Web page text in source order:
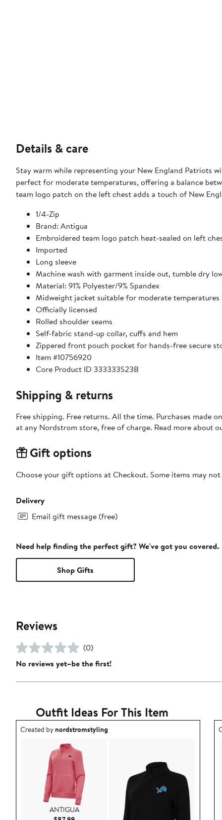
Details & care
Stay warm while representing your New England Patriots
perfect for moderate temperatures, offering a balance
team logo patch on the left chest adds a touch of New
1/4-Zip
Brand: Antigua
Embroidered team logo patch heat-sealed on left
Imported
Long sleeve
Machine wash with garment inside out, tumble dry
Material: 91% Polyester/9% Spandex
Midweight jacket suitable for moderate temperatures
Officially licensed
Rolled shoulder seams
Self-fabric stand-up collar, cuffs and hem
Zippered front pouch pocket for hands-free secure
Item #10756920
Core Product ID 333333S23B
Shipping & returns
Free shipping. Free returns. All the time. Purchases made
at any Nordstrom store, free of charge. Read more about
Gift options
Choose your gift options at Checkout. Some items may
Delivery
Email gift message (free)
Need help finding the perfect gift? We've got you covered.
Shop Gifts
Reviews
(0)
No reviews yet–be the first!
Outfit Ideas For This Item
Outfit idea created by nordstromstyling.
Created bynordstromstyling
ANTIGUA